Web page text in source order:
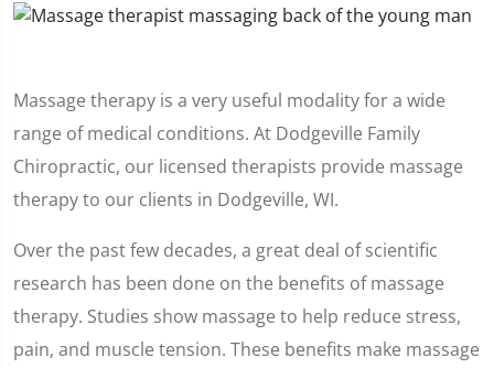
Massage therapy is a very useful modality for a wide
range of medical conditions. At Dodgeville Family
Chiropractic, our licensed therapists provide massage
therapy to our clients in Dodgeville, WI.
Over the past few decades, a great deal of scientific
research has been done on the benefits of massage
therapy. Studies show massage to help reduce stress,
pain, and muscle tension. These benefits make massage